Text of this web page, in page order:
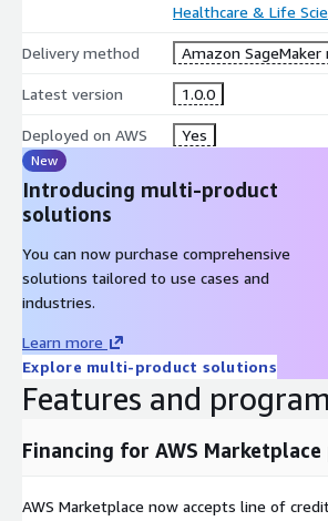
Healthcare & Life
Delivery method Amazon SageMaker
Latest version 1.0.0
Deployed on AWS Yes
New
Introducing multi-product
solutions
You can now purchase comprehensive
solutions tailored to use cases and
industries.
Learn more
Explore multi-product solutions
Features and
Financing for AWS Marketplace
AWS Marketplace now accepts line of